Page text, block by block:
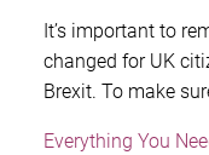
It’s important to
changed for UK
Brexit. To make
Everything You